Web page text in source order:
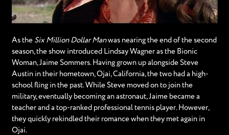
As the Six Million Dollar Manwas nearing the end of the second
season, the show introduced Lindsay Wagner as the Bionic
Woman, Jaime Sommers. Having grown up alongside Steve
Austin in their hometown, Ojai, California, the two had a high-
school fling in the past. While Steve moved on to join the
military, eventually becoming an astronaut, Jaime became a
teacher and a top-ranked professional tennis player. However,
they quickly rekindled their romance when they met again in
Ojai.